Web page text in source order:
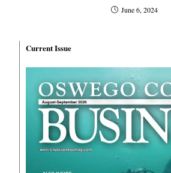
June 6, 2024
Current Issue